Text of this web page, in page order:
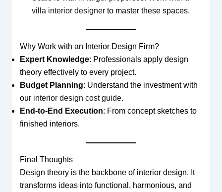
villa interior designerto master these spaces.
Why Work with an Interior Design Firm?
Expert Knowledge: Professionals apply design
theory effectively to every project.
Budget Planning: Understand the investment with
our interior design cost guide.
End-to-End Execution: From concept sketches to
finished interiors.
Final Thoughts
Design theory is the backbone of interior design. It
transforms ideas into functional, harmonious, and